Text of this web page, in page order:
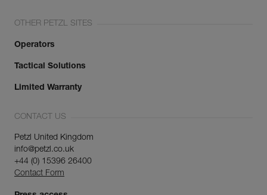
OTHER PETZL SITES
Operators
Tactical Solutions
Limited Warranty
CONTACT US
Petzl United Kingdom
info@petzl.co.uk
+44 (0) 15396 26400
Contact Form